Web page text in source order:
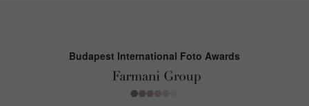
Budapest International Foto Awards